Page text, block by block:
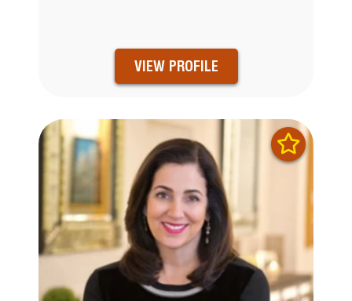
VIEW PROFILE